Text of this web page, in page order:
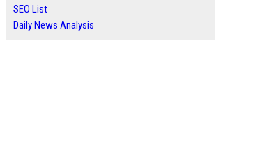
SEO List
Daily News Analysis